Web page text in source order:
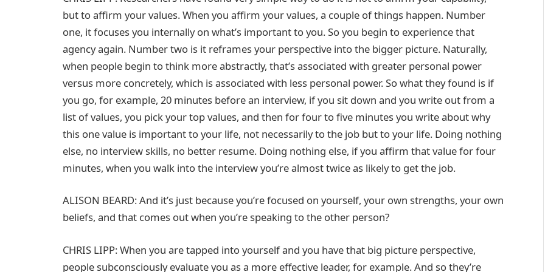
but to affirm your values. When you affirm your values, a couple of things happen. Number
one, it focuses you internally on what’s important to you. So you begin to experience that
agency again. Number two is it reframes your perspective into the bigger picture. Naturally,
when people begin to think more abstractly, that’s associated with greater personal power
versus more concretely, which is associated with less personal power. So what they found is if
you go, for example, 20 minutes before an interview, if you sit down and you write out from a
list of values, you pick your top values, and then for four to five minutes you write about why
this one value is important to your life, not necessarily to the job but to your life. Doing nothing
else, no interview skills, no better resume. Doing nothing else, if you affirm that value for four
minutes, when you walk into the interview you’re almost twice as likely to get the job.
ALISON BEARD: And it’s just because you’re focused on yourself, your own strengths, your own
beliefs, and that comes out when you’re speaking to the other person?
CHRIS LIPP: When you are tapped into yourself and you have that big picture perspective,
people subconsciously evaluate you as a more effective leader, for example. And so they’re